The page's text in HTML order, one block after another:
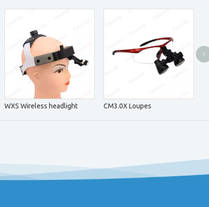
WXS Wireless headlight CM3.0X Loupes
>